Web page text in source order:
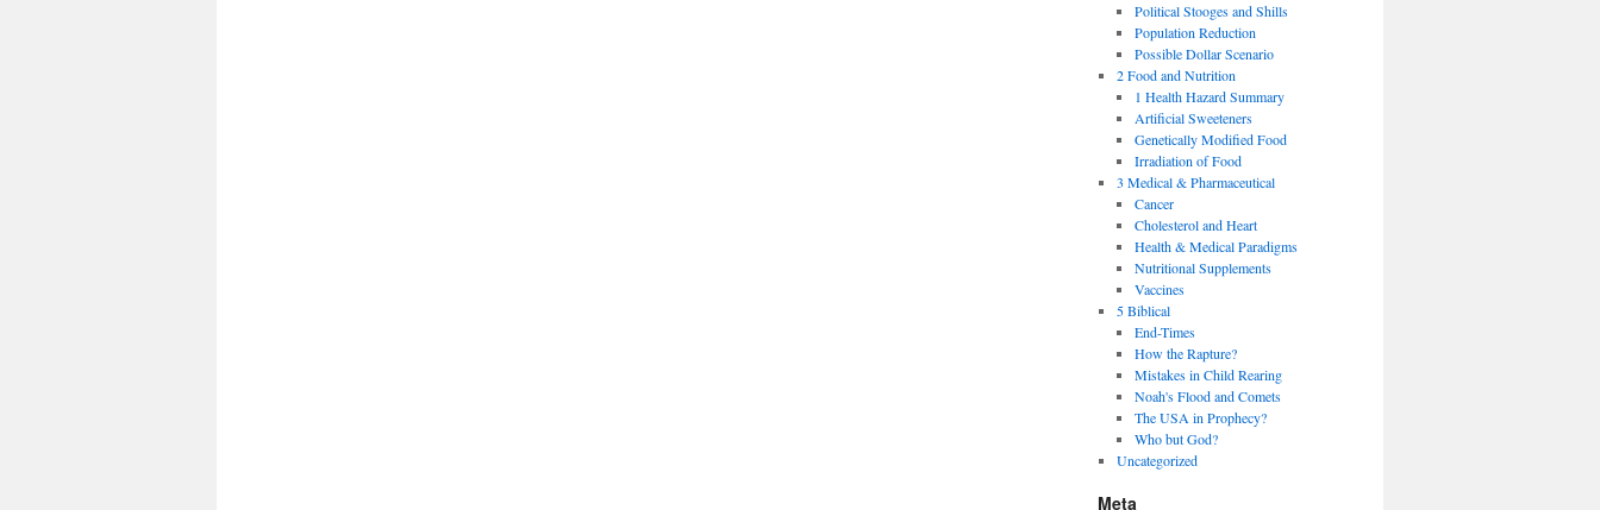
Political Stooges and Shills
Population Reduction
Possible Dollar Scenario
2 Food and Nutrition
1 Health Hazard Summary
Artificial Sweeteners
Genetically Modified Food
Irradiation of Food
3 Medical & Pharmaceutical
Cancer
Cholesterol and Heart
Health & Medical Paradigms
Nutritional Supplements
Vaccines
5 Biblical
End-Times
How the Rapture?
Mistakes in Child Rearing
Noah's Flood and Comets
The USA in Prophecy?
Who but God?
Uncategorized
Meta